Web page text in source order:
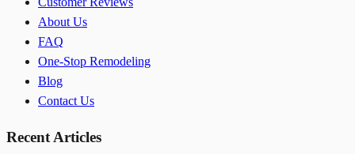
About Us
FAQ
One-Stop Remodeling
Blog
Contact Us
Recent Articles